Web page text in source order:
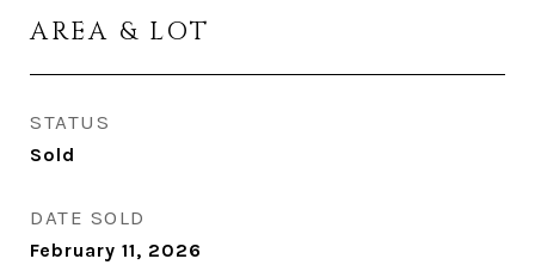
AREA & LOT
STATUS
Sold
DATE SOLD
February 11, 2026